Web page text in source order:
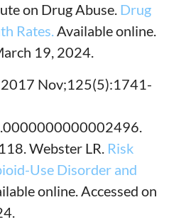
on Drug Abuse. Drug
Rates.Available online.
19, 2024.
2017 Nov;125(5):1741-
Webster LR. Risk
Use Disorder and
online. Accessed on